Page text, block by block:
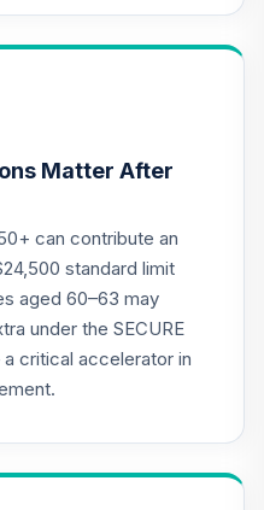
0.0%
Matter After
can contribute an
standard limit
aged 60–63 may
under the SECURE
critical accelerator in